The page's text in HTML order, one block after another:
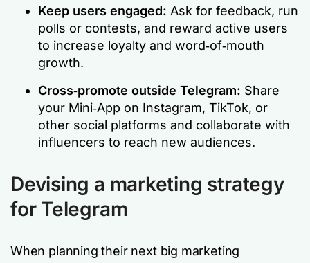
Keep users engaged: Ask for feedback, run
polls or contests, and reward active users
to increase loyalty and word‑of‑mouth
growth.
Cross‑promote outside Telegram: Share
your Mini‑App on Instagram, TikTok, or
other social platforms and collaborate with
influencers to reach new audiences.
Devising a marketing strategy
for Telegram
When planning their next big marketing